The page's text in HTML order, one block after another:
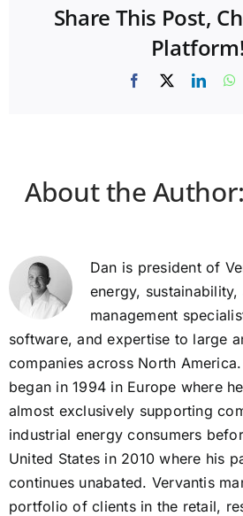
Share This Post,
Platform!
Facebook
X
About the Author:
Dan is president of
energy,
management
software, and expertise to large
companies across North
began in 1994 in Europe where
almost exclusively supporting
industrial energy consumers
United States in 2010 where his
continues unabated. Vervantis
portfolio of clients in the retail,